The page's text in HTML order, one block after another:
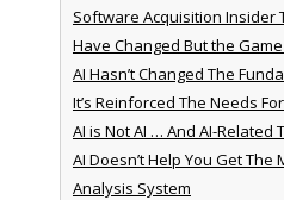
Software Acquisition Insider
Have Changed But the
AI Hasn’t Changed The
It’s Reinforced The Needs
AI is Not AI … And AI-Related
AI Doesn’t Help You Get The
Analysis System